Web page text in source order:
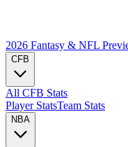
2026 Fantasy & NFL
CFB
All CFB Stats
Player StatsTeam Stats
NBA